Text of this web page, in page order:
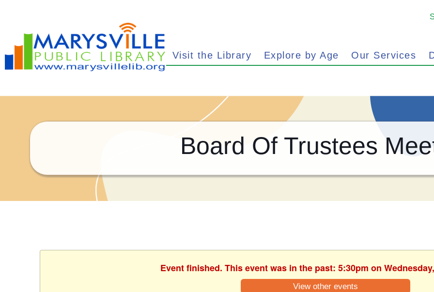
Visit the Library Explore by Age Our Services
Board Of Trustees
Event finished. This event was in the past: 5:30pm on
View other events